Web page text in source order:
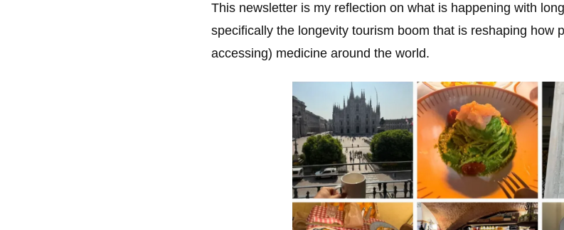
This newsletter is my reflection on what is happening with
specifically the longevity tourism boom that is reshaping how
accessing) medicine around the world.